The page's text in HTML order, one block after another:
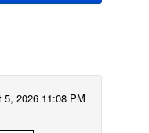
5, 2026 11:08 PM